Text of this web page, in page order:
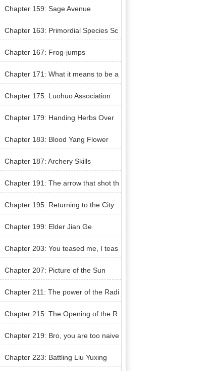
Manor
Chapter 159: Sage Avenue
Chapter 163: Primordial Species Sc
ulpture
Chapter 167: Frog-jumps
Chapter 171: What it means to be a
sage
Chapter 175: Luohuo Association
Chapter 179: Handing Herbs Over
Chapter 183: Blood Yang Flower
Chapter 187: Archery Skills
Chapter 191: The arrow that shot th
rough the night
Chapter 195: Returning to the City
Chapter 199: Elder Jian Ge
Chapter 203: You teased me, I teas
ed you
Chapter 207: Picture of the Sun
Chapter 211: The power of the Radi
ant Sun
Chapter 215: The Opening of the R
anking Competition
Chapter 219: Bro, you are too naive
Chapter 223: Battling Liu Yuxing